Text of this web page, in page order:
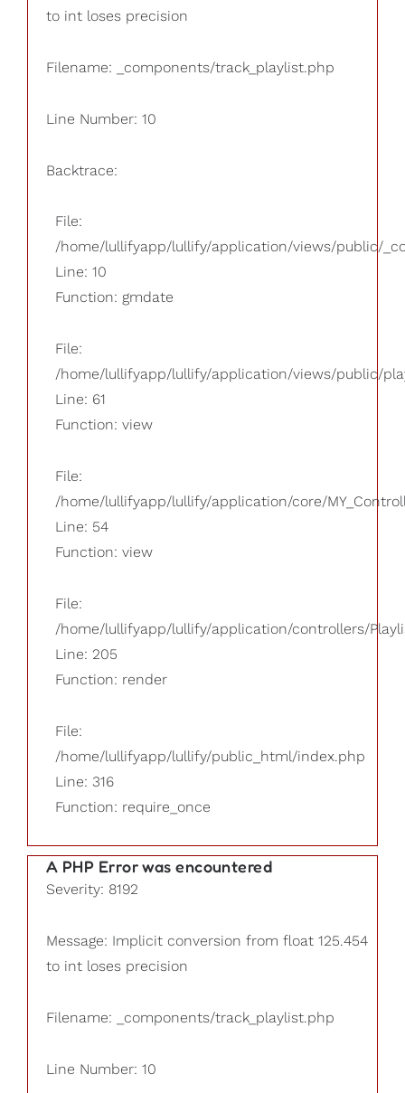
to int loses precision
Filename: _components/track_playlist.php
Line Number: 10
Backtrace:
File:
/home/lullifyapp/lullify/application/views/public/
Line: 10
Function: gmdate
File:
/home/lullifyapp/lullify/application/views/public/
Line: 61
Function: view
File:
/home/lullifyapp/lullify/application/core/
Line: 54
Function: view
File:
/home/lullifyapp/lullify/application/controllers/
Line: 205
Function: render
File:
/home/lullifyapp/lullify/public_html/index.php
Line: 316
Function: require_once
A PHP Error was encountered
Severity: 8192
Message: Implicit conversion from float 125.454
to int loses precision
Filename: _components/track_playlist.php
Line Number: 10